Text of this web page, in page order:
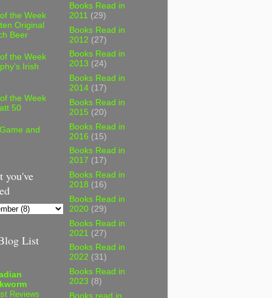
the Week
Original
Beer
the Week
Irish
the Week
50
and
you've
List
Reviews
Books Read in
2011 (29)
Books Read in
2012 (27)
Books Read in
2013 (24)
Books Read in
2014 (17)
Books Read in
2015 (20)
Books Read in
2016 (15)
Books Read in
2017 (17)
Books Read in
2018 (16)
Books Read in
2020 (29)
Books Read in
2021 (27)
Books Read in
2022 (31)
Books Read in
2023 (8)
Books read in